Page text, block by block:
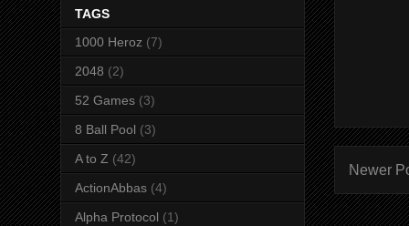
Newer
TAGS
1000 Heroz (7)
2048 (2)
52 Games (3)
8 Ball Pool (3)
A to Z (42)
ActionAbbas (4)
Alpha Protocol (1)